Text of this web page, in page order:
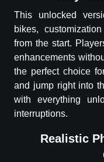
This unlocked
bikes,
from the start.
enhancements
the perfect choice
and jump right into
with everything
interruptions.
Realistic